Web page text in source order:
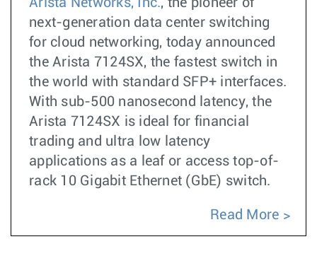
Arista Networks, Inc., the pioneer of
next-generation data center switching
for cloud networking, today announced
the Arista 7124SX, the fastest switch in
the world with standard SFP+ interfaces.
With sub-500 nanosecond latency, the
Arista 7124SX is ideal for financial
trading and ultra low latency
applications as a leaf or access top-of-
rack 10 Gigabit Ethernet (GbE) switch.
Read More